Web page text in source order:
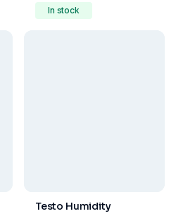
In stock
Testo Humidity